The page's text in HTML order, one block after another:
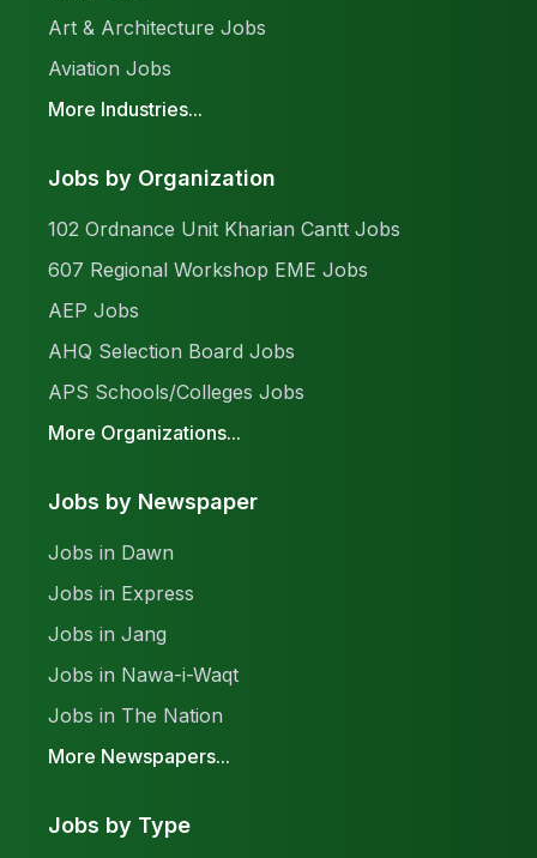
Art & Architecture Jobs
Aviation Jobs
More Industries...
Jobs by Organization
102 Ordnance Unit Kharian Cantt Jobs
607 Regional Workshop EME Jobs
AEP Jobs
AHQ Selection Board Jobs
APS Schools/Colleges Jobs
More Organizations...
Jobs by Newspaper
Jobs in Dawn
Jobs in Express
Jobs in Jang
Jobs in Nawa-i-Waqt
Jobs in The Nation
More Newspapers...
Jobs by Type